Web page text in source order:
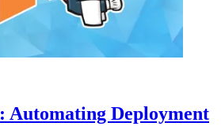
Automating Deployment